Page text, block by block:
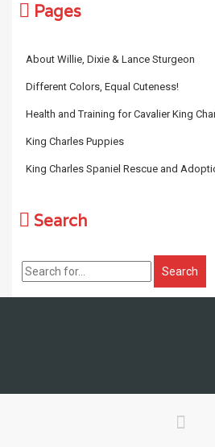
Pages
About Willie, Dixie & Lance Sturgeon
Different Colors, Equal Cuteness!
Health and Training for Cavalier King
King Charles Puppies
King Charles Spaniel Rescue and
Search